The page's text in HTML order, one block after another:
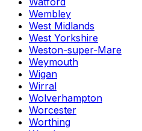
Wembley
West Midlands
West Yorkshire
Weston-super-Mare
Weymouth
Wigan
Wirral
Wolverhampton
Worcester
Worthing